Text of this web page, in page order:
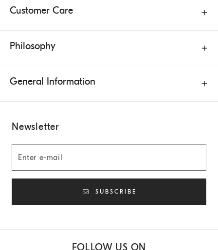
Customer Care
Philosophy
General Information
Newsletter
SUBSCRIBE
FOLLOW US ON